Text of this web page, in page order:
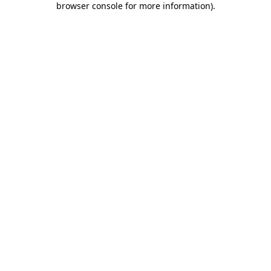
browser console for more information).